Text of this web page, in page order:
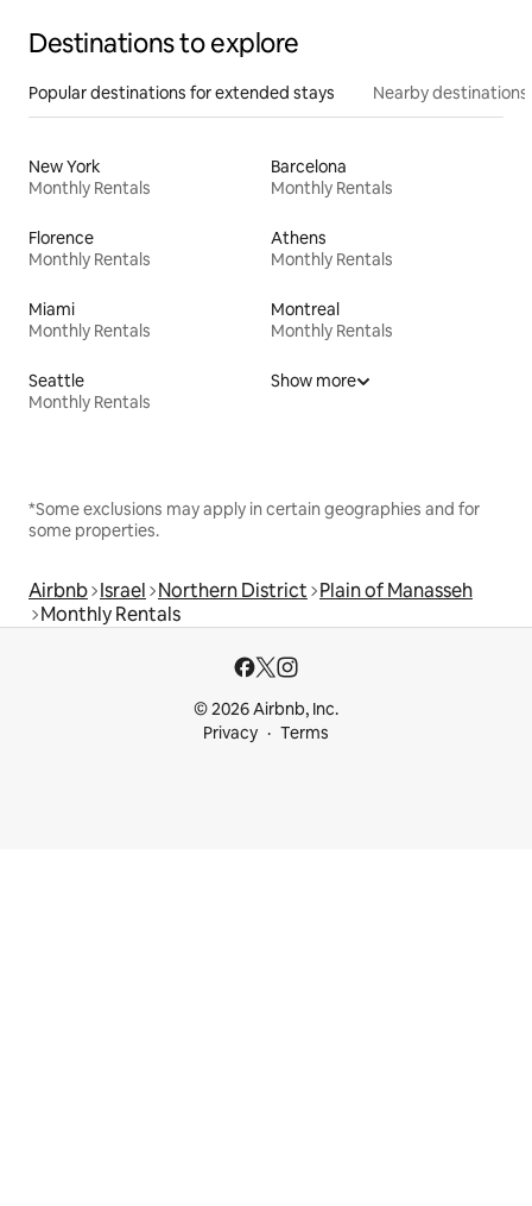
Destinations to explore
Popular destinations for extended stays Nearby destinations
New York
Monthly Rentals
Barcelona
Monthly Rentals
Florence
Monthly Rentals
Athens
Monthly Rentals
Miami
Monthly Rentals
Montreal
Monthly Rentals
Seattle
Monthly Rentals
Show more
*Some exclusions may apply in certain geographies and for
some properties.
Airbnb Israel Northern District Plain of Manasseh
Monthly Rentals
© 2026 Airbnb, Inc.
Privacy
Terms